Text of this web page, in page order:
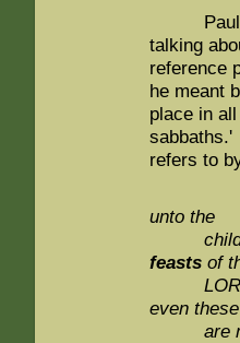
Paul
talking
reference
he meant
place in
sabbaths.'
refers to
unto the
feasts of
even these
are